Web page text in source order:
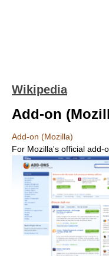
Wikipedia
Add-on
Add-on (Mozilla)
For Mozilla's official add-